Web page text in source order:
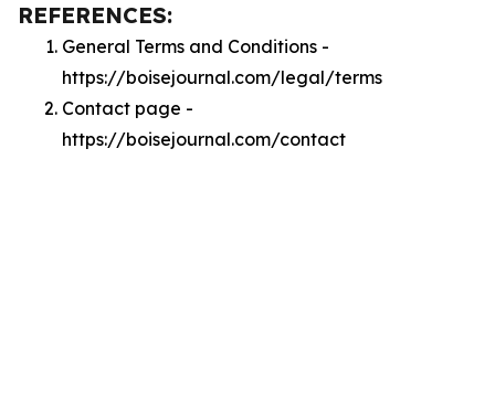
REFERENCES:
General Terms and Conditions -
https://boisejournal.com/legal/terms
Contact page -
https://boisejournal.com/contact